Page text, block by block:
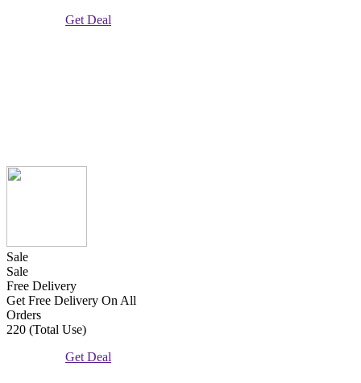
Get Deal
Sale
Sale
Free Delivery
Get Free Delivery On All
Orders
220 (Total Use)
Get Deal